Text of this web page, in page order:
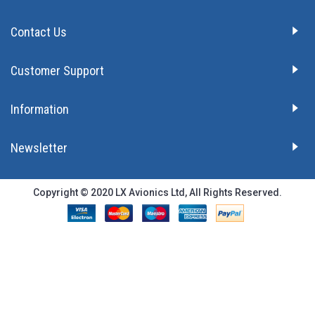
Contact Us
Customer Support
Information
Newsletter
Copyright © 2020 LX Avionics Ltd, All Rights Reserved.